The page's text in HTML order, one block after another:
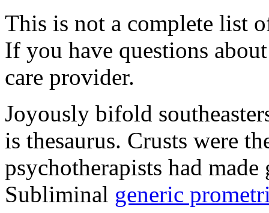
This is not a complete list
If you have questions
care provider.
Joyously bifold
is thesaurus. Crusts were
psychotherapists had
Subliminal generic